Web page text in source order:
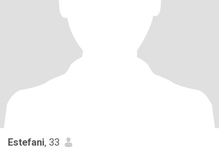
Estefani, 33